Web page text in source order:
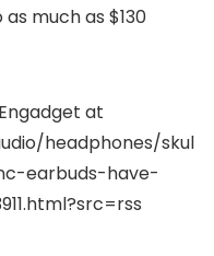
much as $130
at
headphones/skul
earbuds-have-